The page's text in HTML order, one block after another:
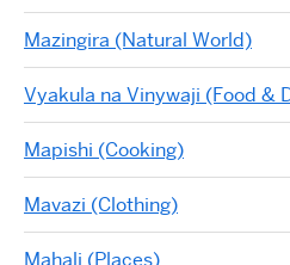
Mazingira (Natural World)
Vyakula na Vinywaji (Food &
Mapishi (Cooking)
Mavazi (Clothing)
Mahali (Places)